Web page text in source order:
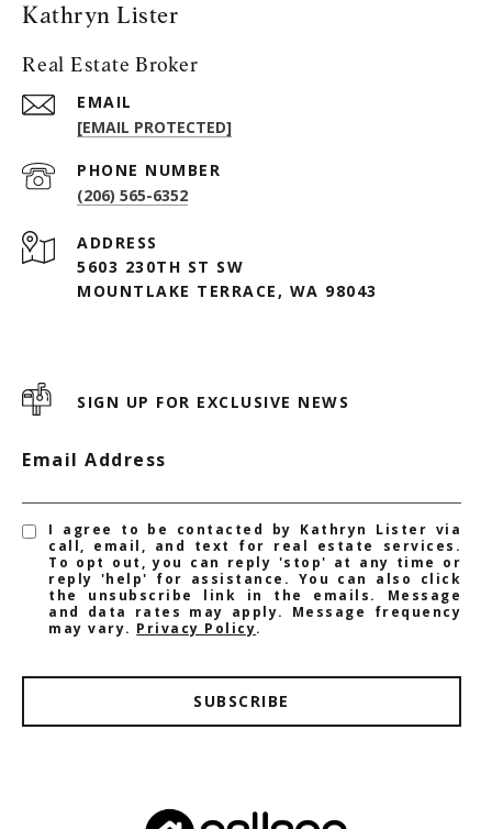
Kathryn Lister
Real Estate Broker
EMAIL
[EMAIL PROTECTED]
PHONE NUMBER
(206) 565-6352
ADDRESS
5603 230TH ST SW
MOUNTLAKE TERRACE, WA 98043
SIGN UP FOR EXCLUSIVE NEWS
Email Address
I agree to be contacted by Kathryn Lister via
call, email, and text for real estate services.
To opt out, you can reply 'stop' at any time or
reply 'help' for assistance. You can also click
the unsubscribe link in the emails. Message
and data rates may apply. Message frequency
may vary. Privacy Policy.
SUBSCRIBE